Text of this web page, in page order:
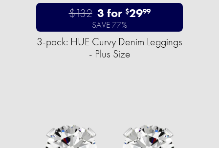
$132 3 for $2999
SAVE 77%
3-pack: HUE Curvy Denim Leggings
- Plus Size